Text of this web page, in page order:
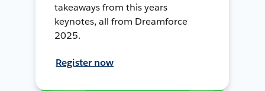
takeaways from this years
keynotes, all from Dreamforce
2025.
Register now